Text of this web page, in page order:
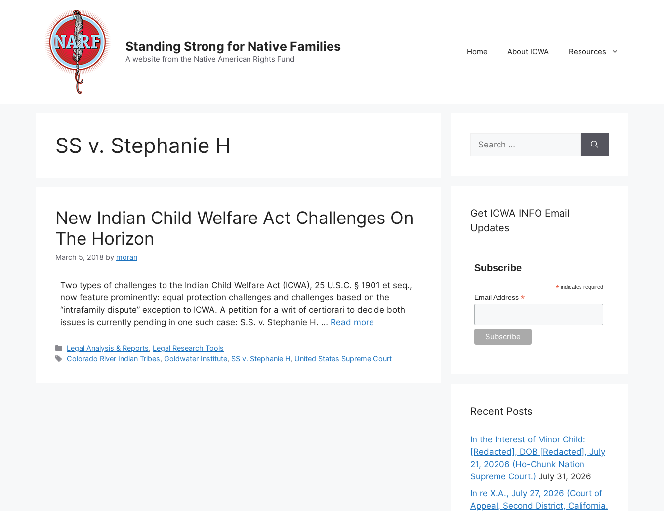
Standing Strong for Native Families
A website from the Native American Rights Fund
Home About ICWA Resources
SS v. Stephanie H
New Indian Child Welfare Act Challenges On
The Horizon
March 5, 2018 by moran
Two types of challenges to the Indian Child Welfare Act (ICWA), 25 U.S.C. § 1901 et seq.,
now feature prominently: equal protection challenges and challenges based on the
“intrafamily dispute” exception to ICWA. A petition for a writ of certiorari to decide both
issues is currently pending in one such case: S.S. v. Stephanie H. … Read more
Categories
Legal Analysis & Reports, Legal Research Tools
Tags
Colorado River Indian Tribes, Goldwater Institute, SS v. Stephanie H, United States Supreme Court
Search
for:
Get ICWA INFO Email
Updates
Subscribe
* indicates required
Email Address*
Recent Posts
In the Interest of Minor Child:
[Redacted], DOB [Redacted], July
21, 20206 (Ho-Chunk Nation
Supreme Court.) July 31, 2026
In re X.A., July 27, 2026 (Court of
Appeal, Second District, California.